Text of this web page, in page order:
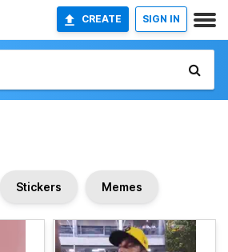
CREATE SIGN IN
Stickers Memes